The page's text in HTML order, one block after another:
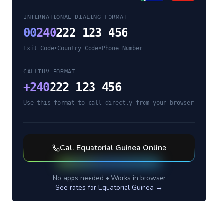
INTERNATIONAL DIALING FORMAT
00240222 123 456
Exit Code•Country Code• Phone Number
CALLTUV FORMAT
+240222 123 456
Use this format to call directly from your browser
Call Equatorial Guinea Online
No apps needed • Works in browser
See rates for Equatorial Guinea →